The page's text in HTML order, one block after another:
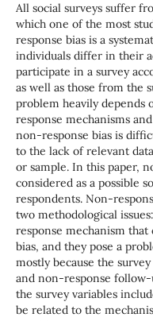
All social surveys suffer
which one of the most
response bias is a
individuals differ in their
participate in a survey
as well as those from the
problem heavily depends
response mechanisms
non-response bias is
to the lack of relevant
or sample. In this paper,
considered as a possible
respondents. Non-
two methodological
response mechanism
bias, and they pose a
mostly because the
and non-response
the survey variables
be related to the